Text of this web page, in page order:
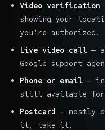
Video verification
showing your
you're authorized.
Live video call— a
Google support
Phone or email—
still available for
Postcard — mostly
it, take it.